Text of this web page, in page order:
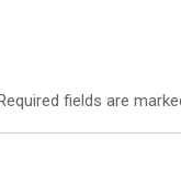
fields are